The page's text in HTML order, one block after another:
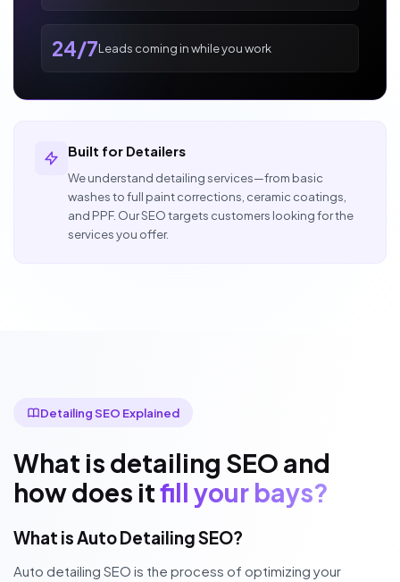
24/7Leads coming in while you work
Built for Detailers
We understand detailing services—from basic
washes to full paint corrections, ceramic coatings,
and PPF. Our SEO targets customers looking for the
services you offer.
Detailing SEO Explained
What is detailing SEO and
how does itfill your bays?
What is Auto Detailing SEO?
Auto detailing SEO is the process of optimizing your